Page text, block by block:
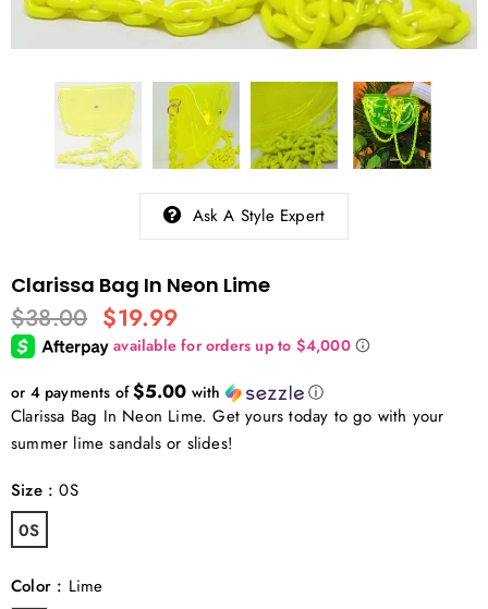
Ask A Style Expert
Clarissa Bag In Neon Lime
$38.00 $19.99
or 4 payments of$5.00 with ⓘ
Clarissa Bag In Neon Lime. Get yours today to go with your
summer lime sandals or slides!
Size :0S
0S
Color : Lime